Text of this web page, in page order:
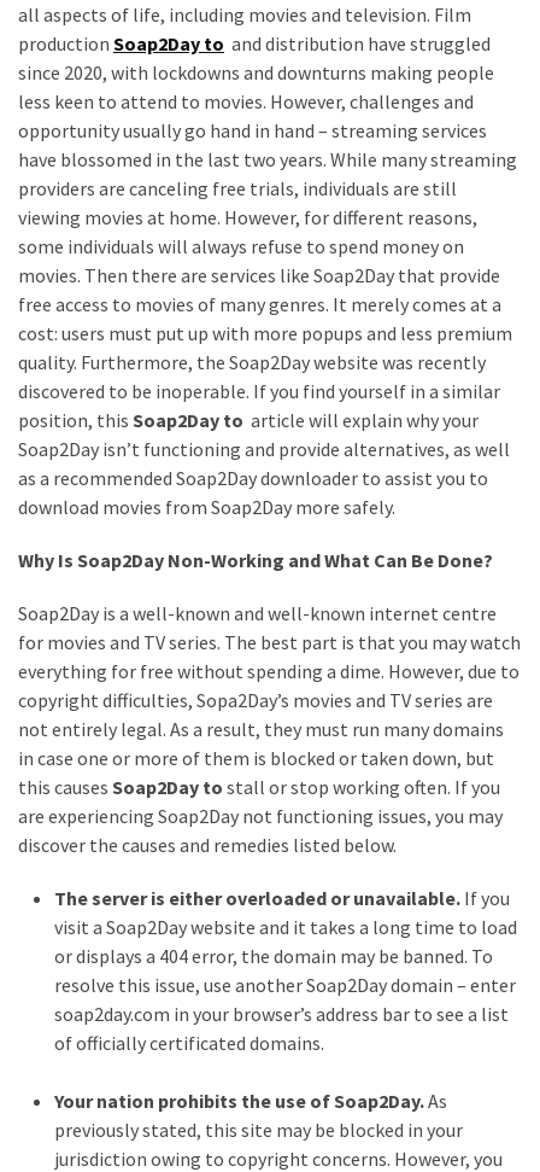
Annapurna
Base
Guide
Free
Casino
Slot
Games
101:
Essentials
for
Fun-
Filled
Gameplay
MOST
USED
CATEGORIES
Entertainment
(58)
blogging
(30)
Technology
Health
all aspects of life, including movies and television. Film
production Soap2Day to and distribution have struggled
since 2020, with lockdowns and downturns making people
less keen to attend to movies. However, challenges and
opportunity usually go hand in hand – streaming services
have blossomed in the last two years. While many streaming
providers are canceling free trials, individuals are still
viewing movies at home. However, for different reasons,
some individuals will always refuse to spend money on
movies. Then there are services like Soap2Day that provide
free access to movies of many genres. It merely comes at a
cost: users must put up with more popups and less premium
quality. Furthermore, the Soap2Day website was recently
discovered to be inoperable. If you find yourself in a similar
position, this Soap2Day to article will explain why your
Soap2Day isn’t functioning and provide alternatives, as well
as a recommended Soap2Day downloader to assist you to
download movies from Soap2Day more safely.
Why Is Soap2Day Non-Working and What Can Be Done?
Soap2Day is a well-known and well-known internet centre
for movies and TV series. The best part is that you may watch
everything for free without spending a dime. However, due to
copyright difficulties, Sopa2Day’s movies and TV series are
not entirely legal. As a result, they must run many domains
in case one or more of them is blocked or taken down, but
this causes Soap2Day to stall or stop working often. If you
are experiencing Soap2Day not functioning issues, you may
discover the causes and remedies listed below.
The server is either overloaded or unavailable. If you
visit a Soap2Day website and it takes a long time to load
or displays a 404 error, the domain may be banned. To
resolve this issue, use another Soap2Day domain – enter
soap2day.com in your browser’s address bar to see a list
of officially certificated domains.
Your nation prohibits the use of Soap2Day.As
previously stated, this site may be blocked in your
jurisdiction owing to copyright concerns. However, you